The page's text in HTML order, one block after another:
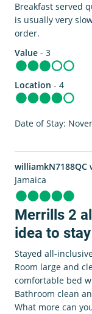
Breakfast served
is usually very
order.
Value - 3
Location - 4
Date of Stay:
williamkN7188QC
Jamaica
Merrills 2
idea to
Stayed all-
Room large and
comfortable bed
Bathroom clean
What more can